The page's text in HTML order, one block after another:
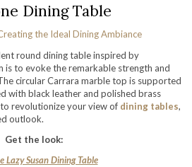
Dining Table
round dining table inspired by
is to evoke the remarkable strength and
circular Carrara marble top is supported
with black leather and polished brass
revolutionize your view of dining tables,
outlook.
Get the look:
Lazy Susan Dining Table